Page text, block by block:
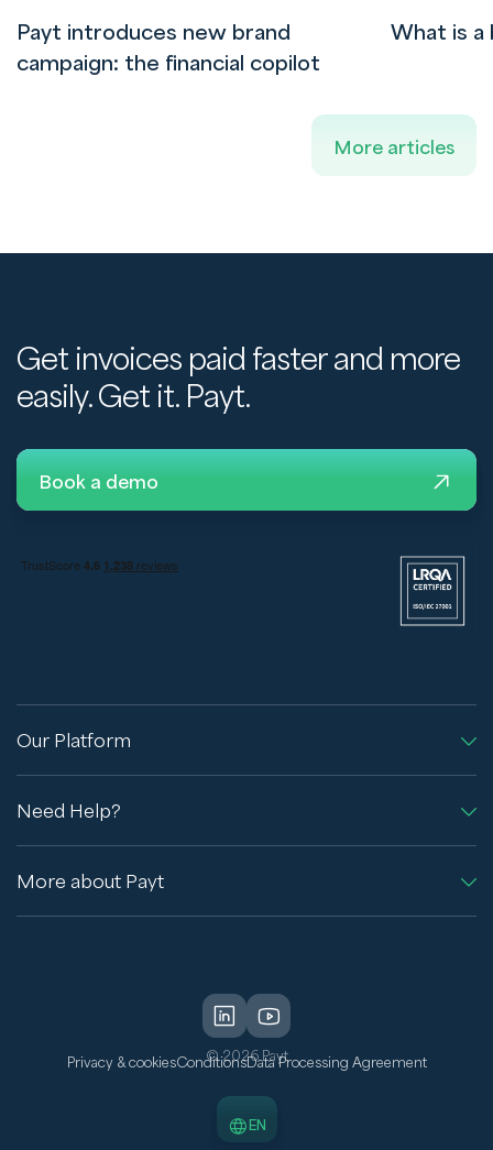
Payt introduces new brand
campaign: the financial copilot
What is a
More articles
Get invoices paid faster and more
easily. Get it. Payt.
Book a demo
Our Platform
Need Help?
More about Payt
© 2026 Payt
Privacy & cookiesConditionsData Processing Agreement
EN